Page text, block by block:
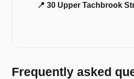
📍 30 Upper Tachbrook
Frequently asked